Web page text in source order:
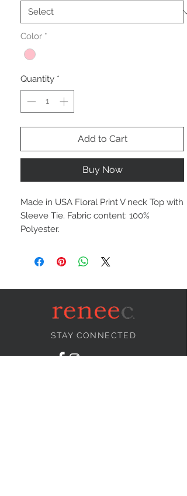
Color *
Quantity *
Add to Cart
Buy Now
Made in USA Floral Print V neck Top with
Sleeve Tie. Fabric content: 100%
Polyester.
STAY CONNECTED